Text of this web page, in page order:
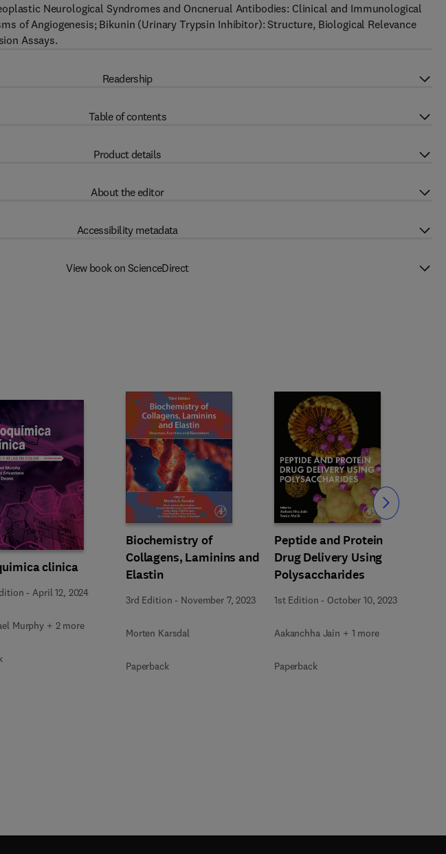
Neurological Syndromes and Oncnerual Antibodies: Clinical and Immunological
of Angiogenesis; Bikunin (Urinary Trypsin Inhibitor): Structure, Biological Relevance
Assays.
Readership
Table of contents
Product details
About the editor
Accessibility metadata
View book on ScienceDirect
clinica
- April 12, 2024
Murphy + 2 more
Biochemistry of
Collagens, Laminins and
Elastin
3rd Edition - November 7, 2023
Morten Karsdal
Paperback
Peptide and Protein
Drug Delivery Using
Polysaccharides
1st Edition - October 10, 2023
Aakanchha Jain + 1 more
Paperback
Slide